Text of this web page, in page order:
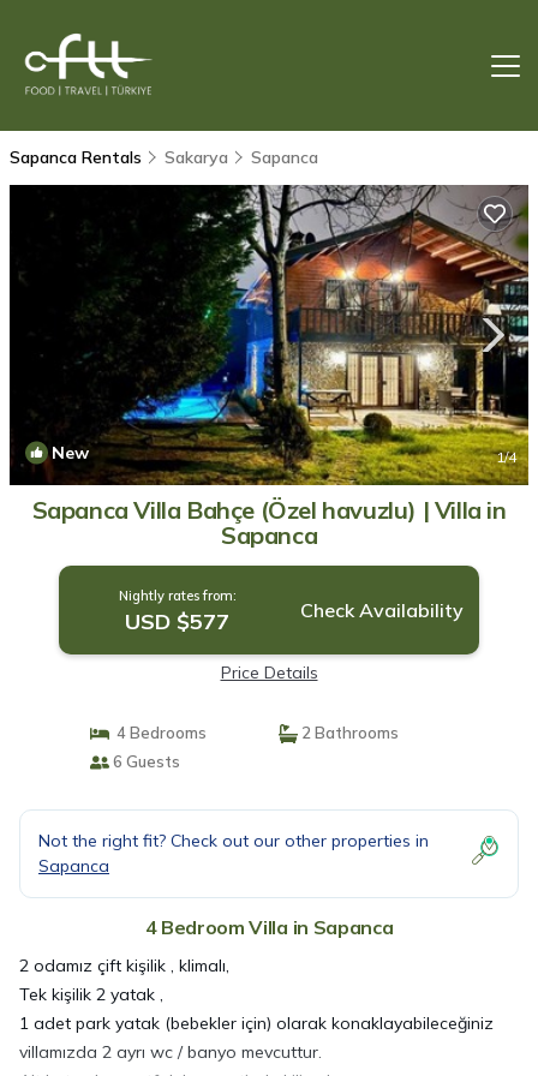
Sapanca Rentals Sakarya Sapanca
New 1/4
Sapanca Villa Bahçe (Özel havuzlu) | Villa in
Sapanca
Nightly rates from:
USD $577 Check Availability
Price Details
4 Bedrooms
2 Bathrooms
6 Guests
Not the right fit? Check out our other properties in
Sapanca
4 Bedroom Villa in Sapanca
2 odamız çift kişilik , klimalı,
Tek kişilik 2 yatak ,
1 adet park yatak (bebekler için) olarak konaklayabileceğiniz
villamızda 2 ayrı wc / banyo mevcuttur.